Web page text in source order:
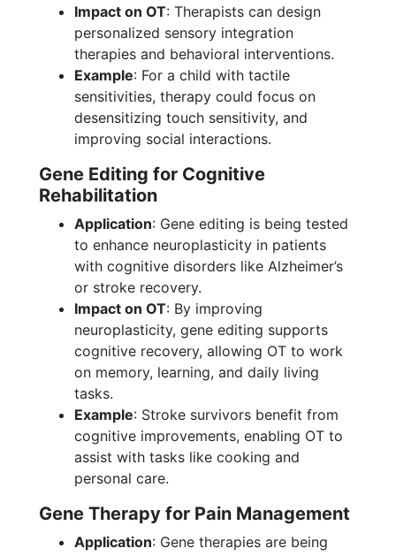
Impact on OT: Therapists can design
personalized sensory integration
therapies and behavioral interventions.
Example: For a child with tactile
sensitivities, therapy could focus on
desensitizing touch sensitivity, and
improving social interactions.
Gene Editing for Cognitive
Rehabilitation
Application: Gene editing is being tested
to enhance neuroplasticity in patients
with cognitive disorders like Alzheimer’s
or stroke recovery.
Impact on OT: By improving
neuroplasticity, gene editing supports
cognitive recovery, allowing OT to work
on memory, learning, and daily living
tasks.
Example: Stroke survivors benefit from
cognitive improvements, enabling OT to
assist with tasks like cooking and
personal care.
Gene Therapy for Pain Management
Application: Gene therapies are being